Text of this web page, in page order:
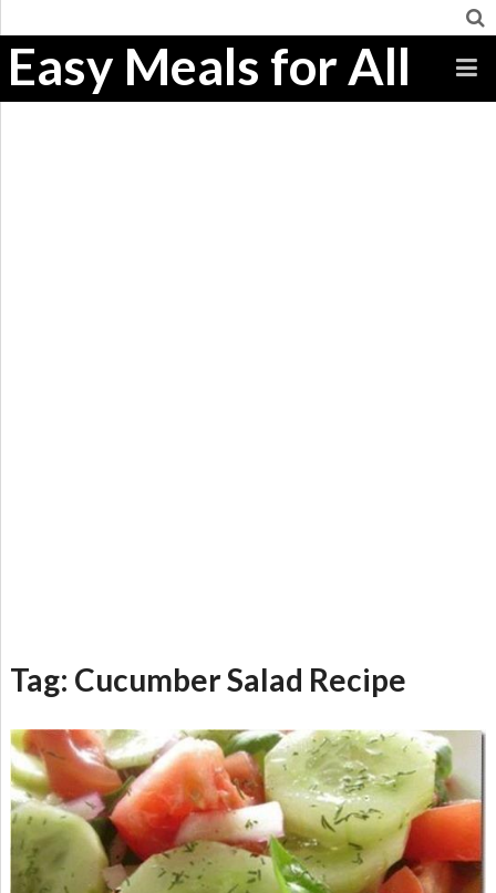
Easy Meals for All
Tag: Cucumber Salad Recipe